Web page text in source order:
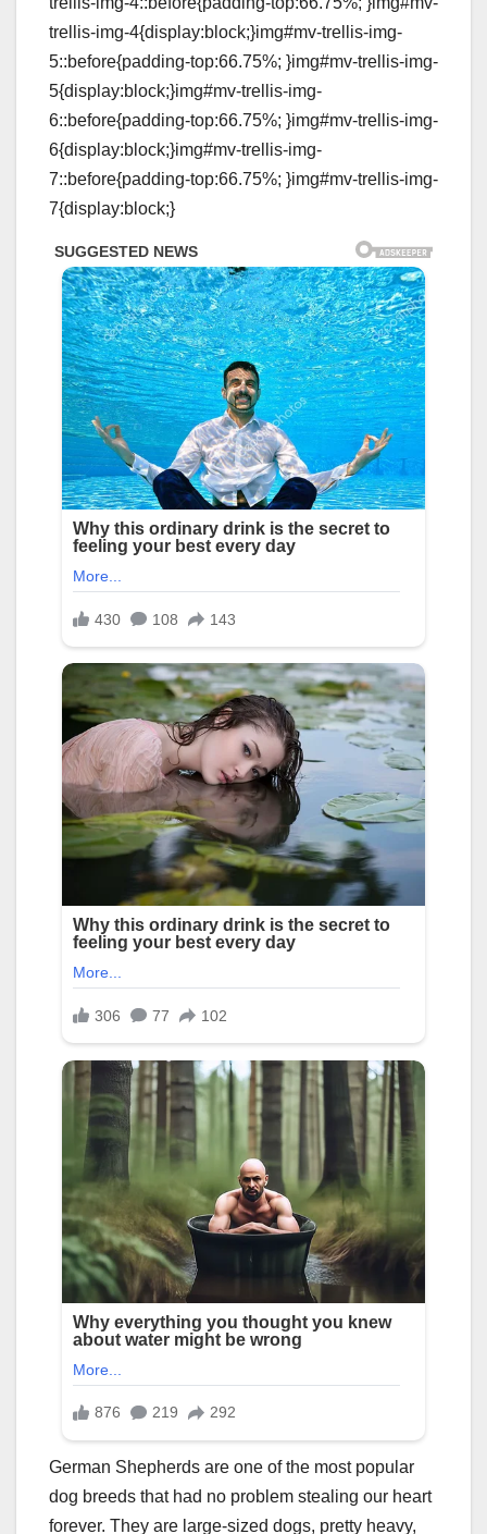
trellis-img-4{display:block;}img#mv-trellis-img-
5::before{padding-top:66.75%; }img#mv-trellis-img-
5{display:block;}img#mv-trellis-img-
6::before{padding-top:66.75%; }img#mv-trellis-img-
6{display:block;}img#mv-trellis-img-
7::before{padding-top:66.75%; }img#mv-trellis-img-
7{display:block;}
German Shepherds are one of the most popular
dog breeds that had no problem stealing our heart
forever. They are large-sized dogs, pretty heavy,